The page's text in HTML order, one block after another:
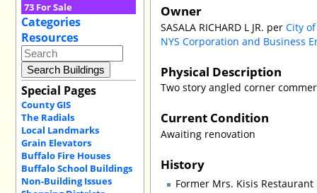
73 For Sale
Categories
Resources
Special Pages
County GIS
The Radials
Local Landmarks
Grain Elevators
Buffalo Fire Houses
Buffalo School Buildings
Non-Building Issues
Owner
SASALA RICHARD L JR. perCity
NYS Corporation and Business
Physical Description
Two story angled corner
Current Condition
Awaiting renovation
History
Former Mrs. Kisis Restaurant